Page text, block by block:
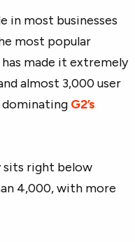
in most businesses
most popular
made it extremely
almost 3,000 user
dominating G2’s
sits right below
4,000, with more